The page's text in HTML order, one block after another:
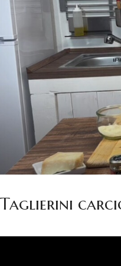
Taglierini